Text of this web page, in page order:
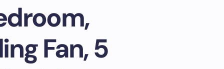
Fan, 5